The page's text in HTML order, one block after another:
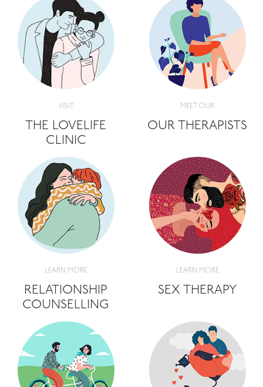
VISIT
THE LOVELIFE
CLINIC
MEET OUR
OUR THERAPISTS
LEARN MORE
RELATIONSHIP
COUNSELLING
LEARN MORE
SEX THERAPY